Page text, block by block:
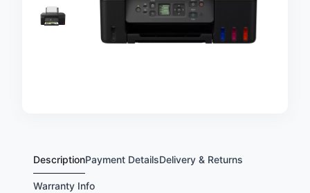
DescriptionPayment DetailsDelivery & Returns
Warranty Info